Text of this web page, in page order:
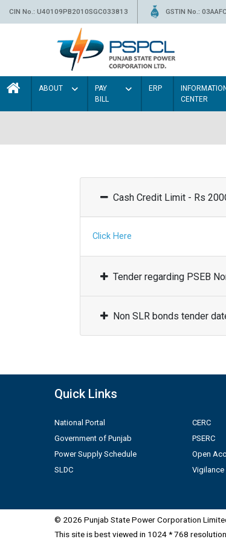
CIN No.: U40109PB2010SGC033813 GSTIN No.:
ABOUT
PAY
BILL
ERP
CENTER
Cash Credit Limit - Rs
Click Here
Tender regarding PSEB
Non SLR bonds tender
Quick Links
National Portal
Government of Punjab
Power Supply Schedule
SLDC
CERC
PSERC
Open
Vigilance
© 2026 Punjab State Power Corporation
This site is best viewed in 1024 * 768